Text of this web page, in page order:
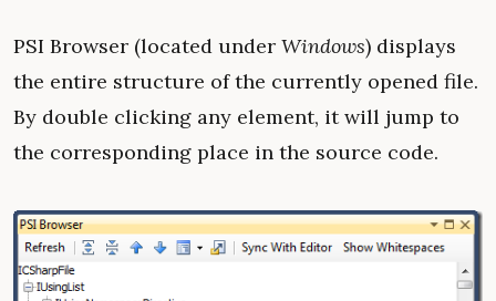
PSI Browser (located under Windows) displays
the entire structure of the currently opened file.
By double clicking any element, it will jump to
the corresponding place in the source code.